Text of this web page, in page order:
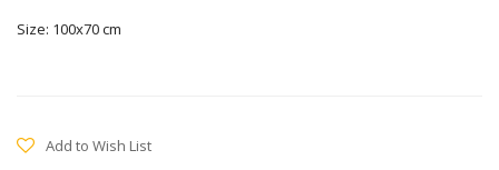
Size: 100x70 cm
Add to Wish List